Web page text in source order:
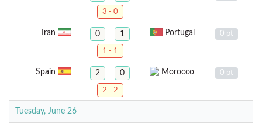
3 - 0
Iran 0 1 Portugal 0 pt
1 - 1
Spain 2 0 Morocco 0 pt
2 - 2
Tuesday, June 26